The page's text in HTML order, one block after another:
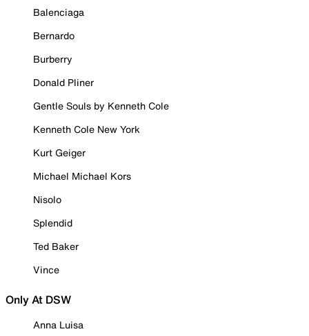
Balenciaga
Bernardo
Burberry
Donald Pliner
Gentle Souls by Kenneth Cole
Kenneth Cole New York
Kurt Geiger
Michael Michael Kors
Nisolo
Splendid
Ted Baker
Vince
Only At DSW
Anna Luisa